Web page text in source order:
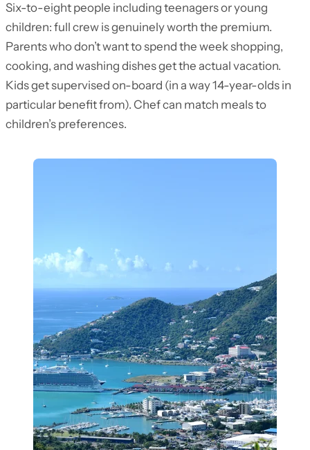
Six-to-eight people including teenagers or young
children: full crew is genuinely worth the premium.
Parents who don’t want to spend the week shopping,
cooking, and washing dishes get the actual vacation.
Kids get supervised on-board (in a way 14-year-olds in
particular benefit from). Chef can match meals to
children’s preferences.